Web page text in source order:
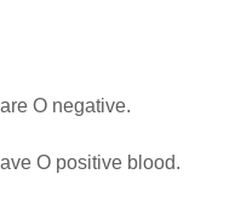
O negative.
O positive blood.